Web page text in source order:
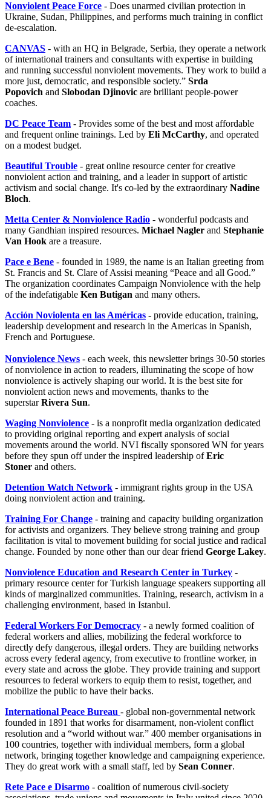
Nonviolent Peace Force - Does unarmed civilian protection in
Ukraine, Sudan, Philippines, and performs much training in conflict
de-escalation.
CANVAS - with an HQ in Belgrade, Serbia, they operate a network
of international trainers and consultants with expertise in building
and running successful nonviolent movements. They work to build a
more just, democratic, and responsible society.” Srda
Popovich and Slobodan Djinovic are brilliant people-power
coaches.
DC Peace Team - Provides some of the best and most affordable
and frequent online trainings. Led by Eli McCarthy, and operated
on a modest budget.
Beautiful Trouble - great online resource center for creative
nonviolent action and training, and a leader in support of artistic
activism and social change. It's co-led by the extraordinary Nadine
Bloch.
Metta Center & Nonviolence Radio - wonderful podcasts and
many Gandhian inspired resources. Michael Nagler and Stephanie
Van Hook are a treasure.
Pace e Bene - founded in 1989, the name is an Italian greeting from
St. Francis and St. Clare of Assisi meaning “Peace and all Good.”
The organization coordinates Campaign Nonviolence with the help
of the indefatigable Ken Butigan and many others.
Acción Noviolenta en las Américas - provide education, training,
leadership development and research in the Americas in Spanish,
French and Portuguese.
Nonviolence News - each week, this newsletter brings 30-50 stories
of nonviolence in action to readers, illuminating the scope of how
nonviolence is actively shaping our world. It is the best site for
nonviolent action news and movements, thanks to the
superstarRivera Sun.
Waging Nonviolence - is a nonprofit media organization dedicated
to providing original reporting and expert analysis of social
movements around the world. NVI fiscally sponsored WN for years
before they spun off under the inspired leadership ofEric
Stoner and others.
Detention Watch Network - immigrant rights group in the USA
doing nonviolent action and training.
Training For Change - training and capacity building organization
for activists and organizers. They believe strong training and group
facilitation is vital to movement building for social justice and radical
change. Founded by none other than our dear friend George Lakey.
Nonviolence Education and Research Center in Turkey -
primary resource center for Turkish language speakers supporting all
kinds of marginalized communities. Training, research, activism in a
challenging environment, based in Istanbul.
Federal Workers For Democracy - a newly formed coalition of
federal workers and allies, mobilizing the federal workforce to
directly defy dangerous, illegal orders. They are building networks
across every federal agency, from executive to frontline worker, in
every state and across the globe. They provide training and support
resources to federal workers to equip them to resist, together, and
mobilize the public to have their backs.
International Peace Bureau - global non‑governmental network
founded in 1891 that works for disarmament, non‑violent conflict
resolution and a “world without war.” 400 member organisations in
100 countries, together with individual members, form a global
network, bringing together knowledge and campaigning experience.
They do great work with a small staff, led by Sean Conner.
Rete Pace e Disarmo - coalition of numerous civil‑society